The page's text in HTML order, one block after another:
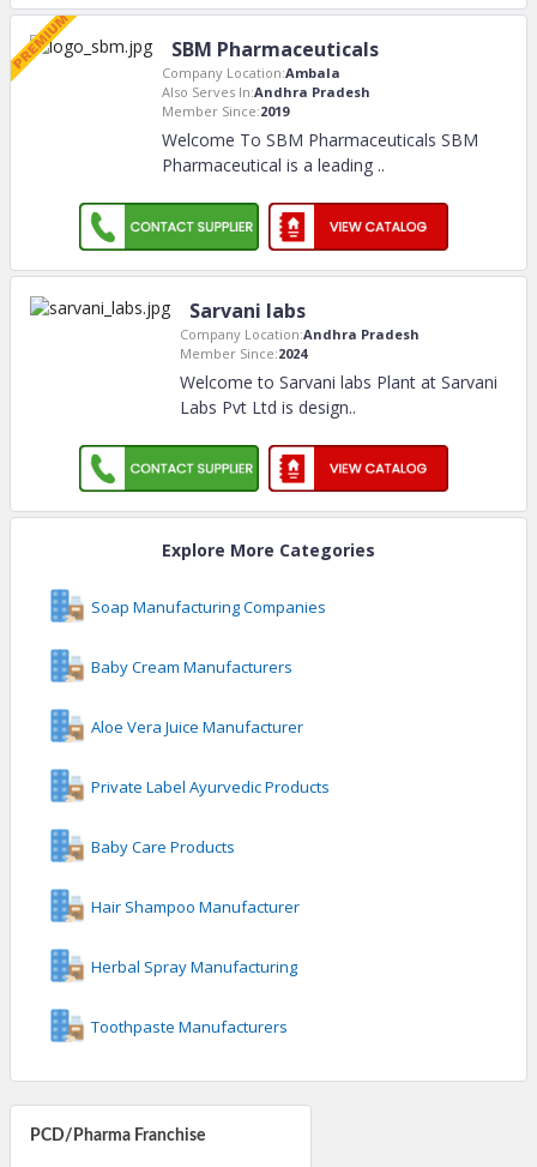
PCD/Pharma Franchise
SBM Pharmaceuticals
Company Location:Ambala
Also Serves In:Andhra Pradesh
Member Since:2019
Welcome To SBM Pharmaceuticals SBM
Pharmaceutical is a leading ..
Sarvani labs
Company Location:Andhra Pradesh
Member Since:2024
Welcome to Sarvani labs Plant at Sarvani
Labs Pvt Ltd is design..
Explore More Categories
Soap Manufacturing Companies
Baby Cream Manufacturers
Aloe Vera Juice Manufacturer
Private Label Ayurvedic Products
Baby Care Products
Hair Shampoo Manufacturer
Herbal Spray Manufacturing
Toothpaste Manufacturers